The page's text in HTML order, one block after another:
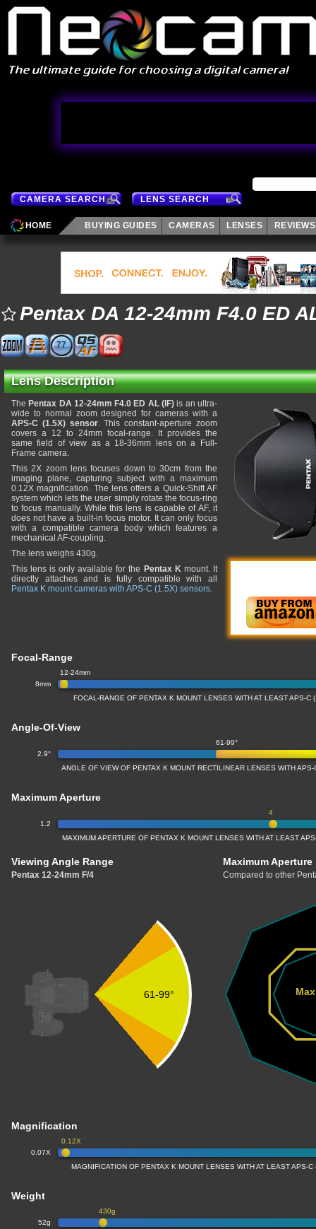
CAMERA SEARCH LENS SEARCH
HOME BUYING GUIDES CAMERAS LENSES REVIEWS
Pentax DA 12-24mm F4.0 ED
77
Lens Description
The Pentax DA 12-24mm F4.0 ED AL (IF) is an ultra-
wide to normal zoom designed for cameras with a
APS-C (1.5X) sensor. This constant-aperture zoom
covers a 12 to 24mm focal-range. It provides the
same field of view as a 18-36mm lens on a Full-
Frame camera.
This 2X zoom lens focuses down to 30cm from the
imaging plane, capturing subject with a maximum
0.12X magnification. The lens offers a Quick-Shift AF
system which lets the user simply rotate the focus-ring
to focus manually. While this lens is capable of AF, it
does not have a built-in focus motor. It can only focus
with a compatible camera body which features a
mechanical AF-coupling.
The lens weighs 430g.
This lens is only available for the Pentax Kmount. It
directly attaches and is fully compatible with all
Pentax K mount cameras with APS-C (1.5X) sensors.
Focal-Range
8mm
12-24mm
FOCAL-RANGE OF PENTAX K MOUNT LENSES WITH AT LEAST APS-C
Angle-Of-View
2.9°
61-99°
ANGLE OF VIEW OF PENTAX K MOUNT RECTILINEAR LENSES WITH
Maximum Aperture
1.2
4
MAXIMUM APERTURE OF PENTAX K MOUNT LENSES WITH AT LEAST
Viewing Angle Range
Pentax 12-24mm F/4
Maximum Aperture
Compared to other
61-99°
Magnification
0.07X
0.12X
MAGNIFICATION OF PENTAX K MOUNT LENSES WITH AT LEAST APS-
Weight
52g
430g